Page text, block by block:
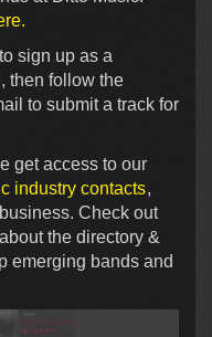
sign up as a
then follow the
to submit a track for
get access to our
industry contacts,
Check out
the directory &
emerging bands and